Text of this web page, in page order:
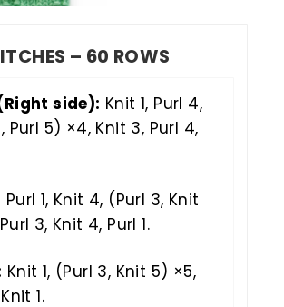
– 60 ROWS
side): Knit 1, Purl 4,
Purl 5) ×4, Knit 3, Purl 4,
Purl 1, Knit 4, (Purl 3, Knit
3, Knit 4, Purl 1.
Knit 1, (Purl 3, Knit 5) ×5,
1.